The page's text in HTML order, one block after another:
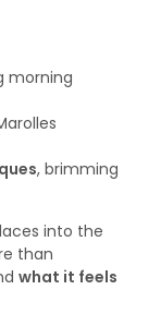
morning
, brimming
into the
than
what it feels